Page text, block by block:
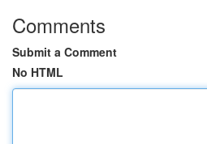
Comments
Submit a Comment
No HTML